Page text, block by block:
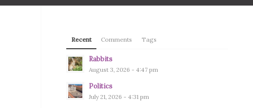
Recent Comments Tags
Rabbits
August 3, 2026 - 4:47 pm
Politics
July 21, 2026 - 4:31 pm